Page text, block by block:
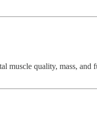
muscle quality, mass,